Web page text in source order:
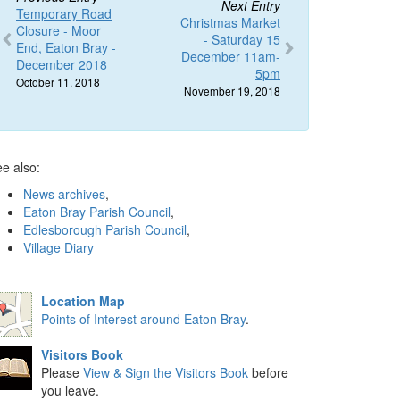
Temporary Road
Closure - Moor
End, Eaton Bray -
December 2018
October 11, 2018
Next Entry
Christmas Market
- Saturday 15
December 11am-
5pm
November 19, 2018
also:
News archives,
Eaton Bray Parish Council,
Edlesborough Parish Council,
Village Diary
Location Map
Points of Interest around Eaton Bray.
Visitors Book
Please View & Sign the Visitors Book before
you leave.